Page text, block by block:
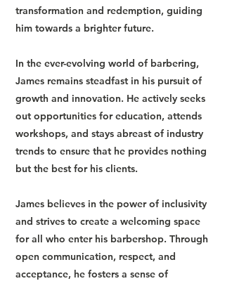
transformation and redemption, guiding
him towards a brighter future.
In the ever-evolving world of barbering,
James remains steadfast in his pursuit of
growth and innovation. He actively seeks
out opportunities for education, attends
workshops, and stays abreast of industry
trends to ensure that he provides nothing
but the best for his clients.
James believes in the power of inclusivity
and strives to create a welcoming space
for all who enter his barbershop. Through
open communication, respect, and
acceptance, he fosters a sense of